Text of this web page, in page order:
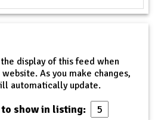
display of this feed when
As you make changes,
automatically update.
to show in listing: